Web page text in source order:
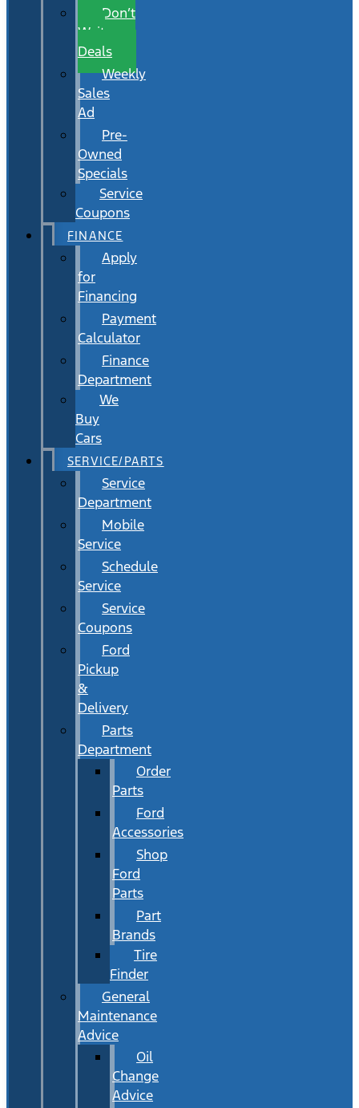
Don’t
Wait
Deals
Weekly
Sales
Ad
Pre-
Owned
Specials
Service
Coupons
FINANCE
Apply
for
Financing
Payment
Calculator
Finance
Department
We
Buy
Cars
SERVICE/PARTS
Service
Department
Mobile
Service
Schedule
Service
Service
Coupons
Ford
Pickup
&
Delivery
Parts
Department
Order
Parts
Ford
Accessories
Shop
Ford
Parts
Part
Brands
Tire
Finder
General
Maintenance
Advice
Oil
Change
Advice